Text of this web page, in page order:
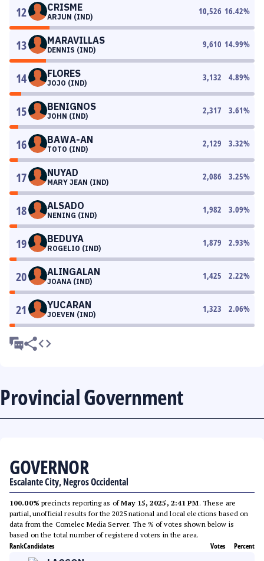
12 CRISME
ARJUN (IND)
10,526 16.42%
13 MARAVILLAS
DENNIS (IND)
9,610 14.99%
14 FLORES
JOJO (IND)
3,132 4.89%
15 BENIGNOS
JOHN (IND)
2,317 3.61%
16 BAWA-AN
TOTO (IND)
2,129 3.32%
17 NUYAD
MARY JEAN (IND)
2,086 3.25%
18 ALSADO
NENING (IND)
1,982 3.09%
19 BEDUYA
ROGELIO (IND)
1,879 2.93%
20 ALINGALAN
JOANA (IND)
1,425 2.22%
21 YUCARAN
JOEVEN (IND)
1,323 2.06%
Provincial Government
GOVERNOR
Escalante City, Negros Occidental
100.00% precincts reporting as ofMay 15, 2025, 2:41 PM. These are
partial, unofficial results for the 2025 national and local elections based on
data from the Comelec Media Server. The % of votes shown below is
based on the total number of registered voters in the area.
RankCandidates Votes Percent